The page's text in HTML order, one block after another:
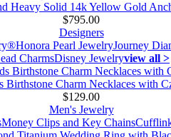
Heavy Solid 14k Yellow Gold
$795.00
Designers
Honora Pearl JewelryJourney
CharmsDisney Jewelryview all >
Birthstone Charm Necklaces with
$129.00
Men's Jewelry
Money Clips and Key Chains